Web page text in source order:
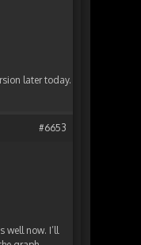
later today.
#6653
well now. I’ll